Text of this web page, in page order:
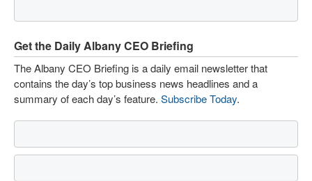
Get the Daily Albany CEO Briefing
The Albany CEO Briefing is a daily email newsletter that
contains the day’s top business news headlines and a
summary of each day’s feature. Subscribe Today.